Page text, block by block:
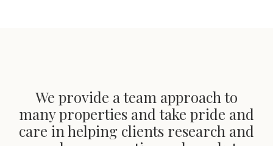
We provide a team approach to
many properties and take pride and
care in helping clients research and